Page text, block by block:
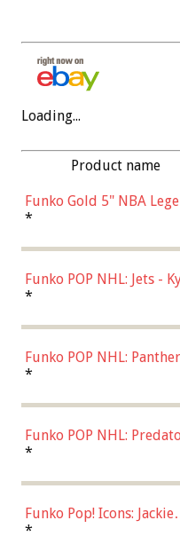
Loading...
Product name
Funko Gold 5" NBA
Bulls - Dennis Rodman
*
Funko POP NHL: Jets -
Connor (Home
*
Funko POP NHL:
Jonathan Huberdeau
(57821)
*
Funko POP NHL:
Roman Josi (Home
*
Funko Pop! Icons: Jackie
Robinson (Styles May
*